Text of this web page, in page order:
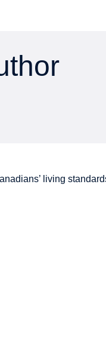
living